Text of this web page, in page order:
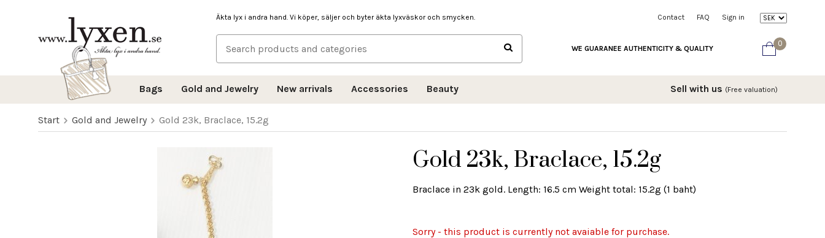
Äkta lyx i andra hand. Vi köper, säljer och byter äkta lyxväskor och smycken. Contact FAQ Sign in
0
WE GUARANEE AUTHENTICITY & QUALITY
Bags Gold and Jewelry New arrivals Accessories Beauty Sell with us (Free valuation)
Start Gold and Jewelry Gold 23k, Braclace, 15.2g
Gold 23k, Braclace, 15.2g
Braclace in 23k gold. Length: 16.5 cm Weight total: 15.2g (1 baht)
Sorry - this product is currently not avaiable for purchase.